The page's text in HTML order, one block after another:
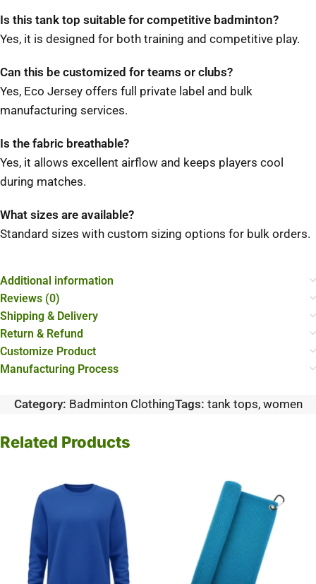
Is this tank top suitable for competitive badminton?
Yes, it is designed for both training and competitive play.
Can this be customized for teams or clubs?
Yes, Eco Jersey offers full private label and bulk
manufacturing services.
Is the fabric breathable?
Yes, it allows excellent airflow and keeps players cool
during matches.
What sizes are available?
Standard sizes with custom sizing options for bulk orders.
Additional information
Reviews (0)
Shipping & Delivery
Return & Refund
Customize Product
Manufacturing Process
Category: Badminton ClothingTags: tank tops, women
Related Products